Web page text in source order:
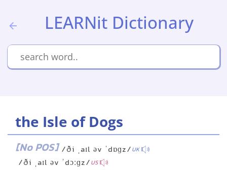
LEARNit Dictionary
the Isle of Dogs
[No POS] /ði ˌaɪl əv ˈdɒɡz/UK
/ði ˌaɪl əv ˈdɔːɡz/US